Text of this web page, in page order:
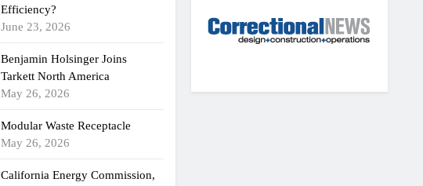
Efficiency?
June 23, 2026
Benjamin Holsinger Joins
Tarkett North America
May 26, 2026
Modular Waste Receptacle
May 26, 2026
California Energy Commission,